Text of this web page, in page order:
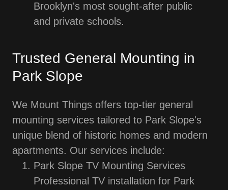
Brooklyn's most sought-after public
and private schools.
Trusted General Mounting in
Park Slope
We Mount Things offers top-tier general
mounting services tailored to Park Slope's
unique blend of historic homes and modern
apartments. Our services include:
Park Slope TV Mounting Services
Professional TV installation for Park